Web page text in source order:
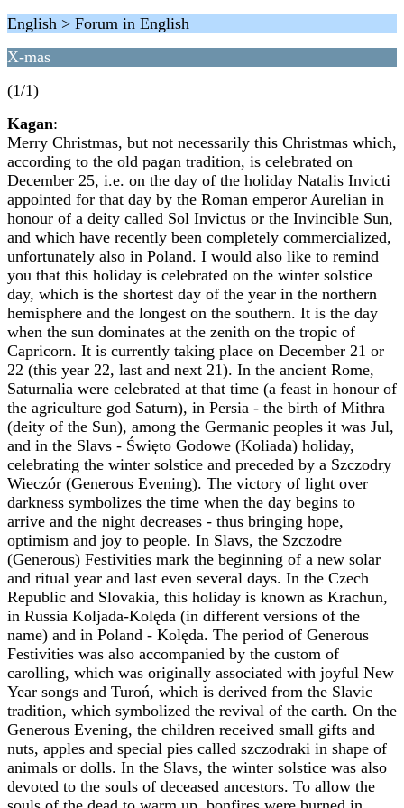
English > Forum in English
X-mas
(1/1)
Kagan:
Merry Christmas, but not necessarily this Christmas which,
according to the old pagan tradition, ‎is celebrated on
December 25, i.e. on the day of the holiday Natalis Invicti
appointed for that ‎day by the Roman emperor Aurelian in
honour of a deity called Sol Invictus or the Invincible ‎Sun,
and which have recently been completely commercialized,
unfortunately also in Poland. I ‎would also like to remind
you that this holiday is celebrated on the winter solstice
day, which is ‎the shortest day of the year in the northern
hemisphere and the longest on the southern. It is the ‎day
when the sun dominates at the zenith on the tropic of
Capricorn. It is currently taking place ‎on December 21 or
22 (this year 22, last and next 21). In the ancient Rome,
Saturnalia were ‎celebrated at that time (a feast in honour of
the agriculture god Saturn), in Persia - the birth of ‎Mithra
(deity of the Sun), among the Germanic peoples it was Jul,
and in the Slavs - Święto ‎Godowe (Koliada) holiday,
celebrating the winter solstice and preceded by a Szczodry
Wieczór ‎‎(Generous Evening). The victory of light over
darkness symbolizes the time when the day begins ‎to
arrive and the night decreases - thus bringing hope,
optimism and joy to people. In Slavs, the ‎Szczodre
(Generous) Festivities mark the beginning of a new solar
and ritual year and last even ‎several days. In the Czech
Republic and Slovakia, this holiday is known as Krachun,
in Russia ‎Koljada-Kolęda (in different versions of the
name) and in Poland - Kolęda. The period of ‎Generous
Festivities was also accompanied by the custom of
carolling, which was originally ‎associated with joyful New
Year songs and Turoń, which is derived from the Slavic
tradition, ‎which symbolized the revival of the earth. On the
Generous Evening, the children received small ‎gifts and
nuts, apples and special pies called szczodraki in shape of
animals or dolls. In the Slavs, ‎the winter solstice was also
devoted to the souls of deceased ancestors. To allow the